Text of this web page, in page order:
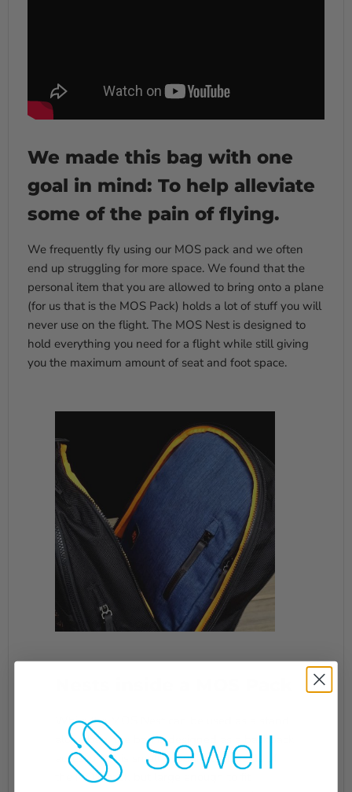
We made this bag with one
goal in mind: To help alleviate
some of the pain of flying.
We frequently fly using our MOS pack and we often
end up struggling for more space. We found that the
personal item that you are allowed to bring onto a plane
(for us that is the MOS Pack) holds a lot of stuff you will
never use on the flight. The MOS Nest is designed to
hold everything you need for a flight while still giving
you the maximum amount of seat and foot space.
While the MOS Nest can be used as a stand-
alone bag, the bag is designed as a backpack
accessory. It is small enough to fit inside of
the MOS pack but large enough to fit